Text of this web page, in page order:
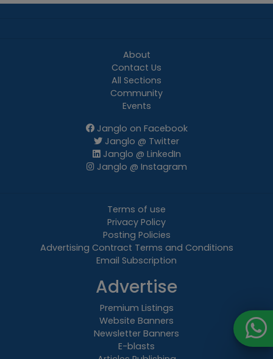
About
Contact Us
All Sections
Community
Events
Janglo on Facebook
Janglo @ Twitter
Janglo @ LinkedIn
Janglo @ Instagram
Terms of use
Privacy Policy
Posting Policies
Advertising Contract Terms and Conditions
Email Subscription
Advertise
Premium Listings
Website Banners
Newsletter Banners
E-blasts